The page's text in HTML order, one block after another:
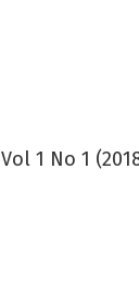
Vol 1 No 1